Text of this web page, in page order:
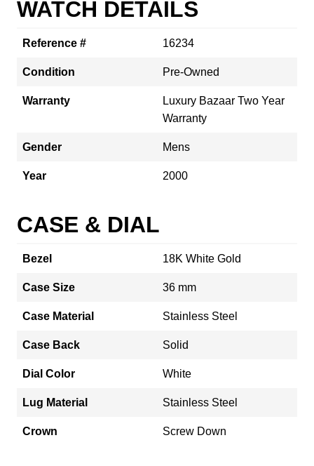
WATCH DETAILS
Reference # 16234
Condition Pre-Owned
Warranty
Luxury Bazaar Two Year
Warranty
Gender Mens
Year 2000
CASE & DIAL
Bezel 18K White Gold
Case Size 36 mm
Case Material Stainless Steel
Case Back Solid
Dial Color White
Lug Material Stainless Steel
Crown Screw Down